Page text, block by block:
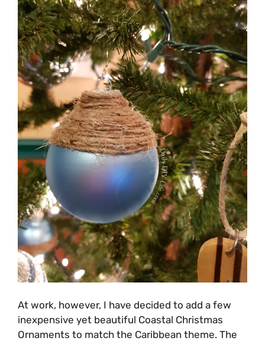
At work, however, I have decided to add a few
inexpensive yet beautiful Coastal Christmas
Ornaments to match the Caribbean theme. The